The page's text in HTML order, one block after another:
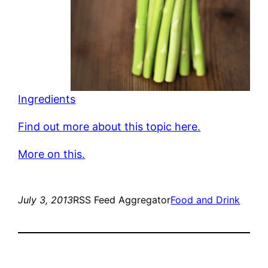
Ingredients
Find out more about this topic here.
More on this.
July 3, 2013RSS Feed AggregatorFood and Drink